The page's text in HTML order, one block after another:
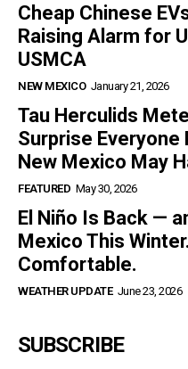
Cheap Chinese
Raising Alarm for
USMCA
NEW MEXICO January 21, 2026
Tau Herculids
Surprise Everyone
New Mexico May
FEATURED May 30, 2026
El Niño Is Back —
Mexico This
Comfortable.
WEATHER UPDATE June 23, 2026
SUBSCRIBE